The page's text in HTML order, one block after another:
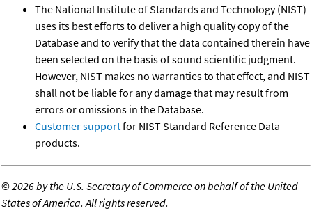
The National Institute of Standards and Technology (NIST)
uses its best efforts to deliver a high quality copy of the
Database and to verify that the data contained therein have
been selected on the basis of sound scientific judgment.
However, NIST makes no warranties to that effect, and NIST
shall not be liable for any damage that may result from
errors or omissions in the Database.
Customer supportfor NIST Standard Reference Data
products.
©2026 by the U.S. Secretary of Commerce on behalf of the United
States of America. All rights reserved.